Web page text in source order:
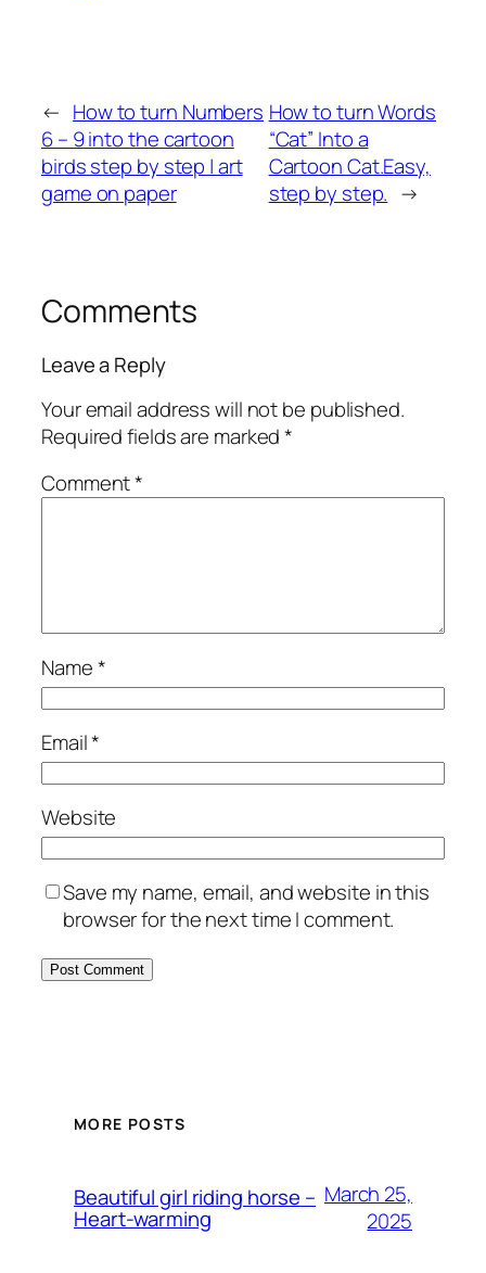
← How to turn Numbers
6 – 9 into the cartoon
birds step by step | art
game on paper
How to turn Words
“Cat” Into a
Cartoon Cat.Easy,
step by step. →
Comments
Leave a Reply
Your email address will not be published.
Required fields are marked*
Comment*
Name*
Email*
Website
Save my name, email, and website in this
browser for the next time I comment.
MORE POSTS
Beautiful girl riding horse –
Heart-warming
March 25,
2025